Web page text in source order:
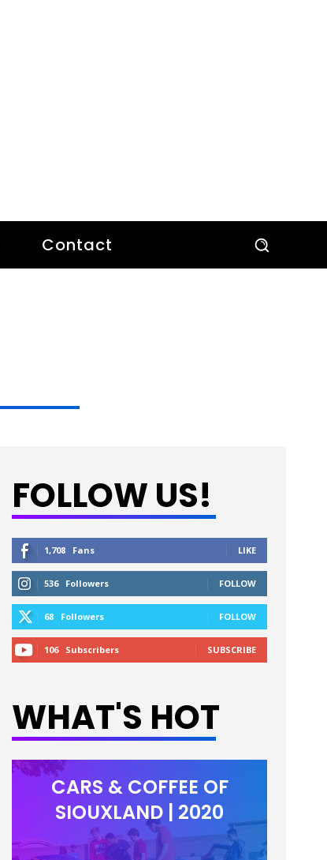
Contact
FOLLOW US!
1,708 Fans LIKE
536 Followers FOLLOW
68 Followers FOLLOW
106 Subscribers SUBSCRIBE
WHAT'S HOT
CARS & COFFEE OF
SIOUXLAND | 2020